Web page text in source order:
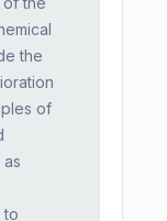
the
of
to